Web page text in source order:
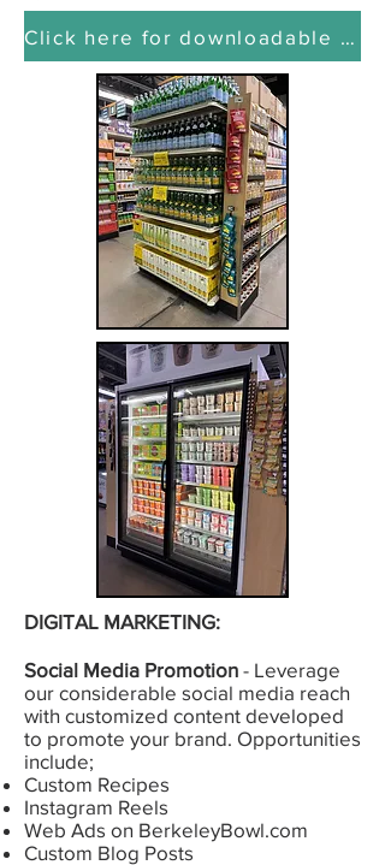
DIGITAL MARKETING:
Social Media Promotion - Leverage
our considerable social media reach
with customized content developed
to promote your brand. Opportunities
include;
Custom Recipes
Instagram Reels
Web Ads on BerkeleyBowl.com
Custom Blog Posts